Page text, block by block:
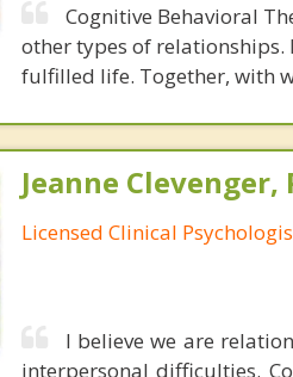
Cognitive Behavioral
other types of
fulfilled life. Together, with
Jeanne Clevenger,
Licensed Clinical
I believe we are
interpersonal difficulties.